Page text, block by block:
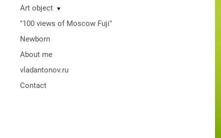
Art object ▼
"100 views of Moscow Fuji"
Newborn
About me
vladantonov.ru
Contact